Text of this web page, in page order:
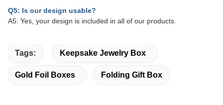
Q5: Is our design usable?
A5: Yes, your design is included in all of our products.
Tags: Keepsake Jewelry Box
Gold Foil Boxes Folding Gift Box